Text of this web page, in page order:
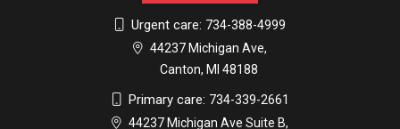
Urgent care: 734-388-4999
44237 Michigan Ave,
Canton, MI 48188
Primary care: 734-339-2661
44237 Michigan Ave Suite B,